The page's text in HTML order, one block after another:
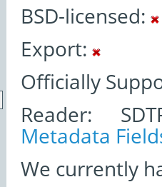
BSD-licensed:
Export:
Officially
Reader:
Metadata
We currently